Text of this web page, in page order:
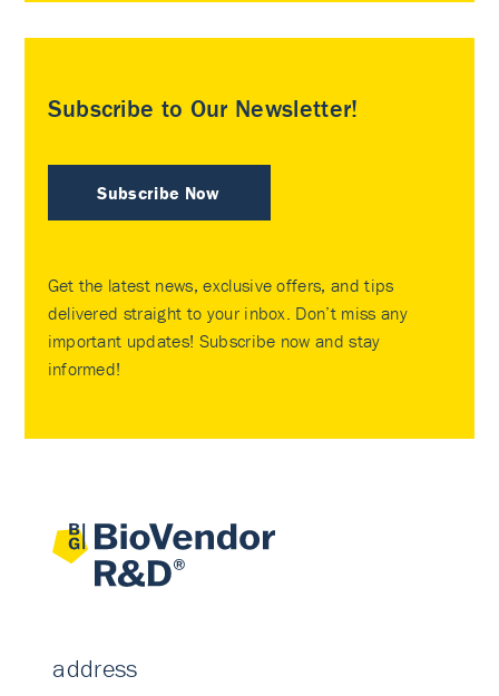
Subscribe to Our Newsletter!
Subscribe Now
Get the latest news, exclusive offers, and tips
delivered straight to your inbox. Don’t miss any
important updates! Subscribe now and stay
informed!
address